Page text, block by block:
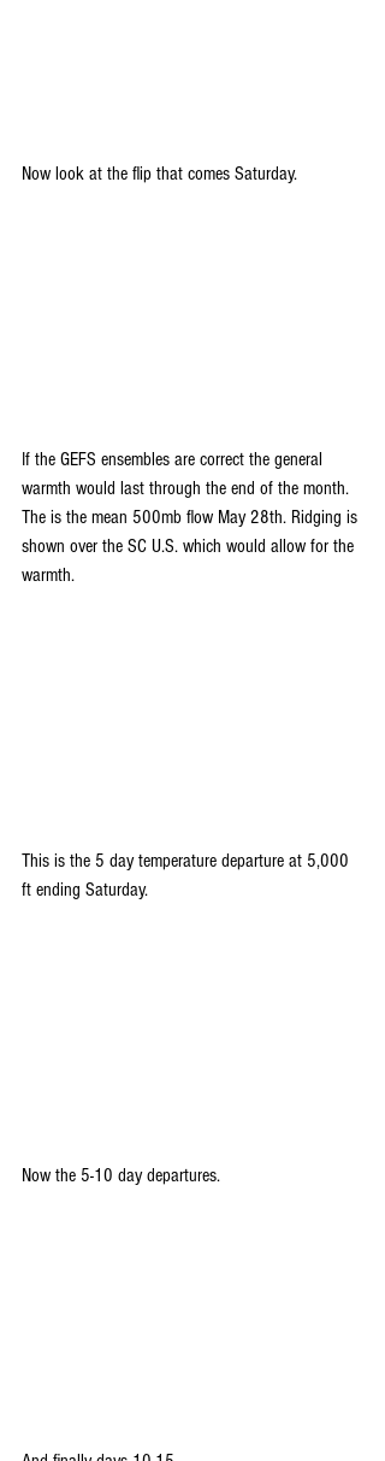
Now look at the flip that comes Saturday.
If the GEFS ensembles are correct the general
warmth would last through the end of the month.
The is the mean 500mb flow May 28th. Ridging is
shown over the SC U.S. which would allow for the
warmth.
This is the 5 day temperature departure at 5,000
ft ending Saturday.
Now the 5-10 day departures.